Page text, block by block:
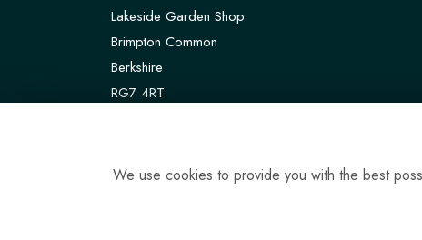
Lakeside Garden Shop
Brimpton Common
Berkshire
RG7 4RT
T:01189 810075
We use cookies to provide you with the best